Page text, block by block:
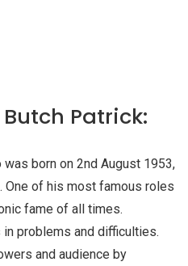
Patrick:
born on 2nd August 1953,
One of his most famous roles
fame of all times.
problems and difficulties.
and audience by